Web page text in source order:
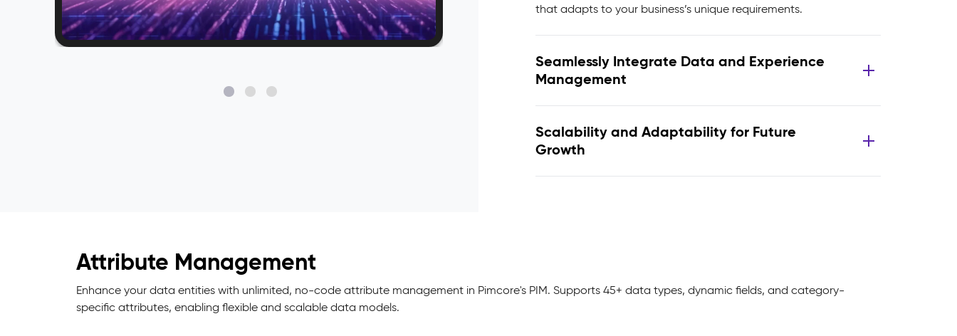
that adapts to your business’s unique requirements.
Seamlessly Integrate Data and Experience
Management
Scalability and Adaptability for Future
Growth
Attribute Management
Enhance your data entities with unlimited, no-code attribute management in Pimcore's PIM. Supports 45+ data types, dynamic fields, and category-
specific attributes, enabling flexible and scalable data models.